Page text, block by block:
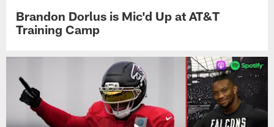
Brandon Dorlus is Mic'd Up at AT&T
Training Camp